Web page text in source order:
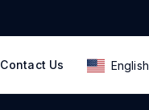
Contact Us English